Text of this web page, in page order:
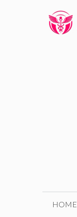
HOME